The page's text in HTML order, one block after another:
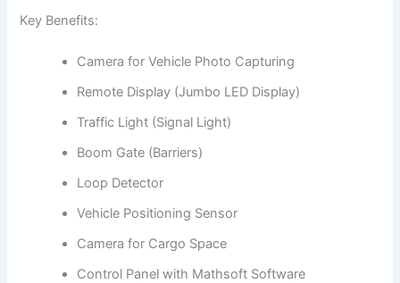
Key Benefits:
Camera for Vehicle Photo Capturing
Remote Display (Jumbo LED Display)
Traffic Light (Signal Light)
Boom Gate (Barriers)
Loop Detector
Vehicle Positioning Sensor
Camera for Cargo Space
Control Panel with Mathsoft Software